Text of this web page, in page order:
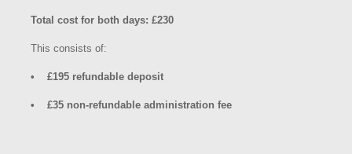
Total cost for both days: £230
This consists of:
• £195 refundable deposit
• £35 non-refundable administration fee